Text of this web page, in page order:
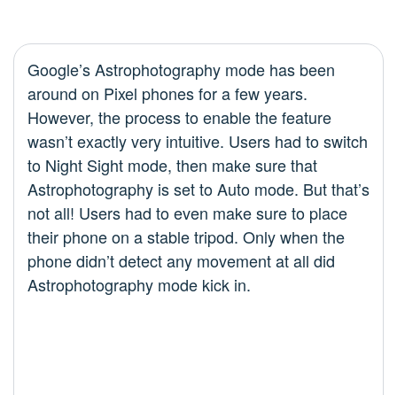
Google’s Astrophotography mode has been
around on Pixel phones for a few years.
However, the process to enable the feature
wasn’t exactly very intuitive. Users had to switch
to Night Sight mode, then make sure that
Astrophotography is set to Auto mode. But that’s
not all! Users had to even make sure to place
their phone on a stable tripod. Only when the
phone didn’t detect any movement at all did
Astrophotography mode kick in.